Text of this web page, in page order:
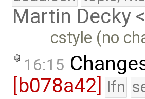
Martin Decky
cstyle (no
16:15
[b078a42] lfn